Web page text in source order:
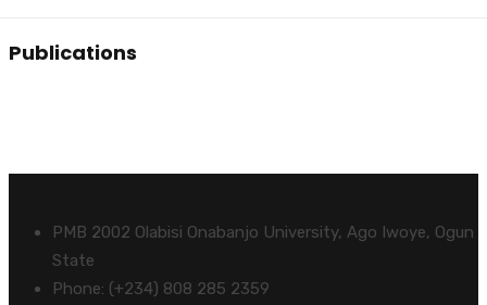
Publications
PMB 2002 Olabisi Onabanjo University, Ago Iwoye, Ogun
State
Phone: (+234) 808 285 2359